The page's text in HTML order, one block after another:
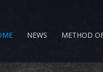
NEWS METHOD